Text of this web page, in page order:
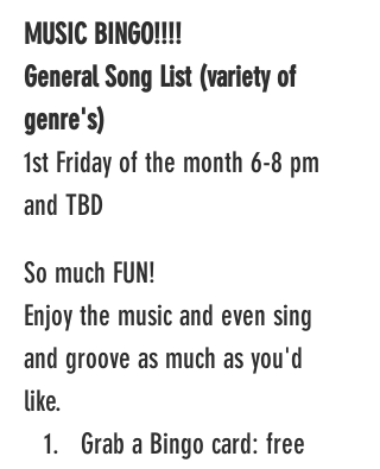
MUSIC BINGO!!!!
General Song List (variety of
genre's)
1st Friday of the month 6-8 pm
and TBD
So much FUN!
Enjoy the music and even sing
and groove as much as you'd
like.
Grab a Bingo card: free